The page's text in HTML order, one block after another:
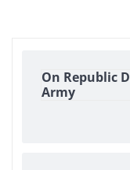
On Republic
Army